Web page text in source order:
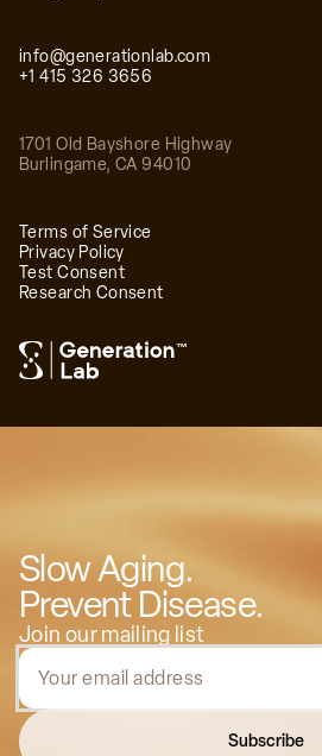
info@generationlab.com
+1 415 326 3656
1701 Old Bayshore Highway
Burlingame,CA 94010
Terms of Service
Privacy Policy
Test Consent
Research Consent
™
Slow Aging.
Prevent Disease.
Join our mailing list
Subscribe